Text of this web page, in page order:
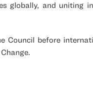
globally, and uniting
Council before